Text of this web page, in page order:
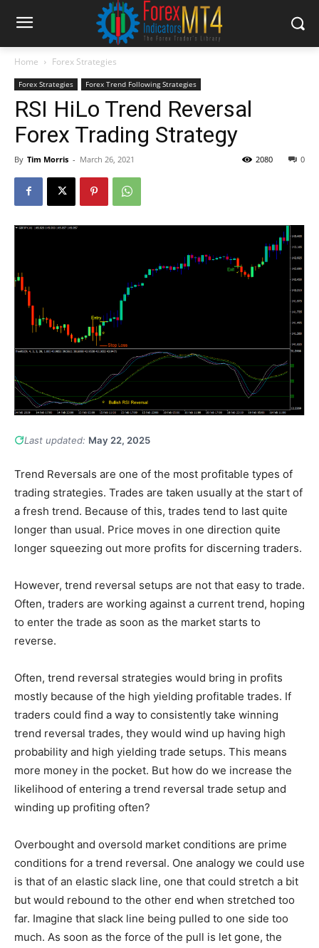
Home Forex Strategies
Forex Strategies Forex Trend Following Strategies
RSI HiLo Trend Reversal
Forex Trading Strategy
By Tim Morris - March 26, 2021 0
2080
Last updated: May 22, 2025
Trend Reversals are one of the most profitable types of
trading strategies. Trades are taken usually at the start of
a fresh trend. Because of this, trades tend to last quite
longer than usual. Price moves in one direction quite
longer squeezing out more profits for discerning traders.
However, trend reversal setups are not that easy to trade.
Often, traders are working against a current trend, hoping
to enter the trade as soon as the market starts to
reverse.
Often, trend reversal strategies would bring in profits
mostly because of the high yielding profitable trades. If
traders could find a way to consistently take winning
trend reversal trades, they would wind up having high
probability and high yielding trade setups. This means
more money in the pocket. But how do we increase the
likelihood of entering a trend reversal trade setup and
winding up profiting often?
Overbought and oversold market conditions are prime
conditions for a trend reversal. One analogy we could use
is that of an elastic slack line, one that could stretch a bit
but would rebound to the other end when stretched too
far. Imagine that slack line being pulled to one side too
much. As soon as the force of the pull is let gone, the